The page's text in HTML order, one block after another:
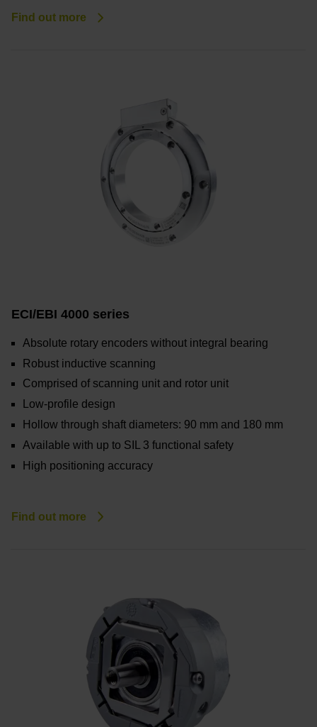
Find out more
ECI/EBI 4000 series
Absolute rotary encoders without integral bearing
Robust inductive scanning
Comprised of scanning unit and rotor unit
Low-profile design
Hollow through shaft diameters: 90 mm and 180 mm
Available with up to SIL 3 functional safety
High positioning accuracy
Find out more